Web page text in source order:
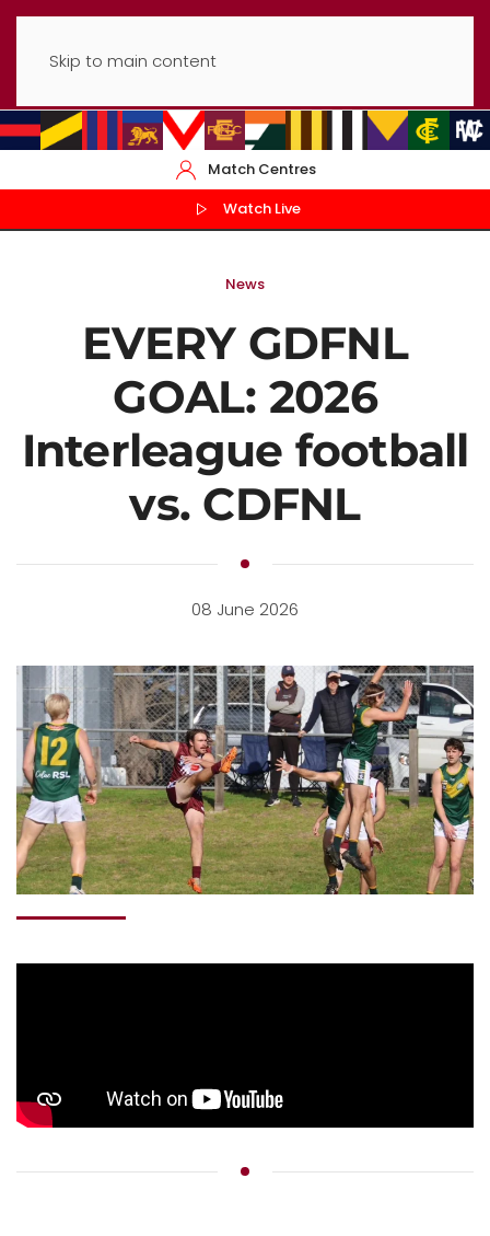
Skip to main content
Match Centres
Watch Live
News
EVERY GDFNL
GOAL: 2026
Interleague football
vs. CDFNL
08 June 2026